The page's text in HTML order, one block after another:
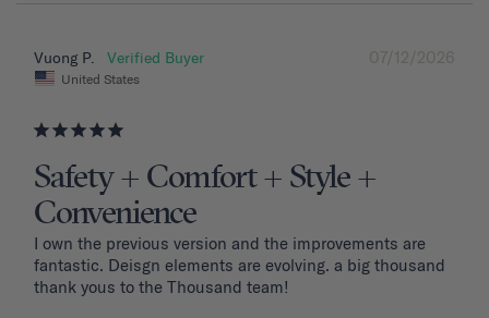
07/12/2026
Vuong P.
United States
Safety + Comfort + Style +
Convenience
I own the previous version and the improvements are
fantastic. Deisgn elements are evolving. a big thousand
thank yous to the Thousand team!